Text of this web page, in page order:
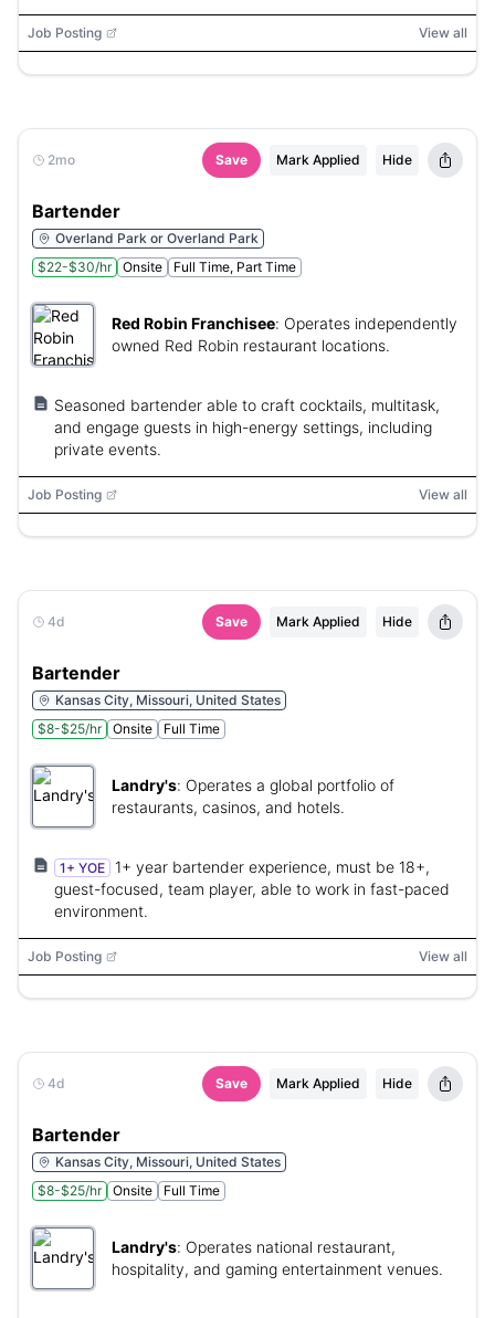
Job Posting View all
2mo Save Mark Applied Hide
Bartender
Overland Park or Overland Park
$22-$30/hr
Onsite Full Time, Part Time
Red Robin Franchisee: Operates independently
owned Red Robin restaurant locations.
Seasoned bartender able to craft cocktails, multitask,
and engage guests in high-energy settings, including
private events.
Job Posting View all
4d Save Mark Applied Hide
Bartender
Kansas City, Missouri, United States
$8-$25/hr
Onsite Full Time
Landry's: Operates a global portfolio of
restaurants, casinos, and hotels.
1+ YOE
1+ year bartender experience, must be 18+,
guest-focused, team player, able to work in fast-paced
environment.
Job Posting View all
4d Save Mark Applied Hide
Bartender
Kansas City, Missouri, United States
$8-$25/hr
Onsite Full Time
Landry's: Operates national restaurant,
hospitality, and gaming entertainment venues.